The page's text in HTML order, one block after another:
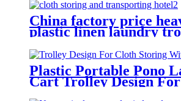
hotel&laundry center
China factory price
plastic linen laundry
storing and transporting
hotel&laundry center
Plastic Portable Pono
Cart Trolley Design
Storing With Best Price